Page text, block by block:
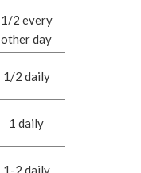
1/2 every
other day
1/2 daily
1 daily
1-2 daily